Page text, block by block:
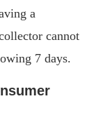
a
cannot
7 days.